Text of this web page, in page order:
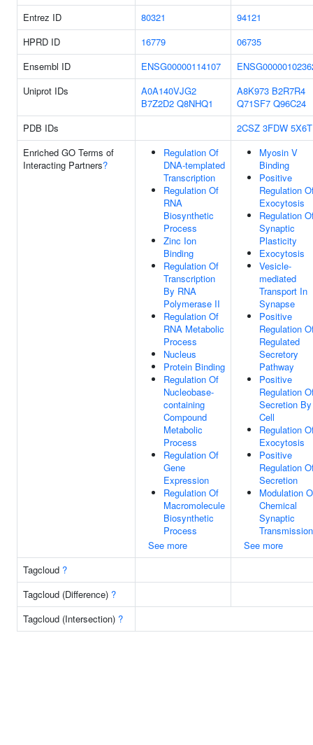
Entrez ID 80321
94121
HPRD ID
16779
06735
Ensembl ID
ENSG00000114107
Uniprot IDs
A0A140VJG2
B7Z2D2 Q8NHQ1
A8K973 B2R7R4
Q71SF7 Q96C24
PDB IDs
2CSZ 3FDW 5X6T
Enriched GO Terms of
Interacting Partners?
Regulation Of
DNA-templated
Transcription
Regulation Of
RNA
Biosynthetic
Process
Zinc Ion
Binding
Regulation Of
Transcription
By RNA
Polymerase II
Regulation Of
RNA Metabolic
Process
Nucleus
Protein Binding
Regulation Of
Nucleobase-
containing
Compound
Metabolic
Process
Regulation Of
Gene
Expression
Regulation Of
Macromolecule
Biosynthetic
Process
See more
Myosin V
Binding
Positive
Regulation
Exocytosis
Regulation
Synaptic
Plasticity
Exocytosis
Vesicle-
mediated
Transport In
Synapse
Positive
Regulation
Regulated
Secretory
Pathway
Positive
Regulation
Secretion By
Cell
Regulation
Exocytosis
Positive
Regulation
Secretion
Modulation
Chemical
Synaptic
Transmission
See more
Tagcloud ?
Tagcloud (Difference) ?
Tagcloud (Intersection) ?